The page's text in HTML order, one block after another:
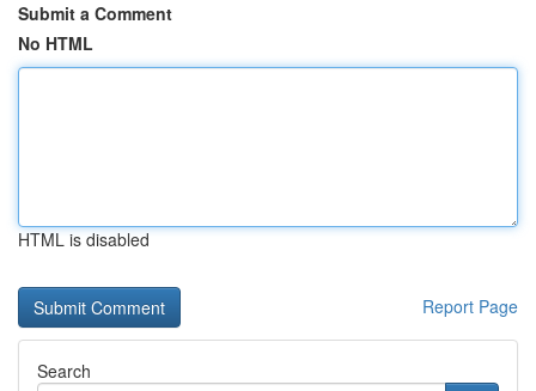
Submit a Comment
No HTML
HTML is disabled
Report Page
Search